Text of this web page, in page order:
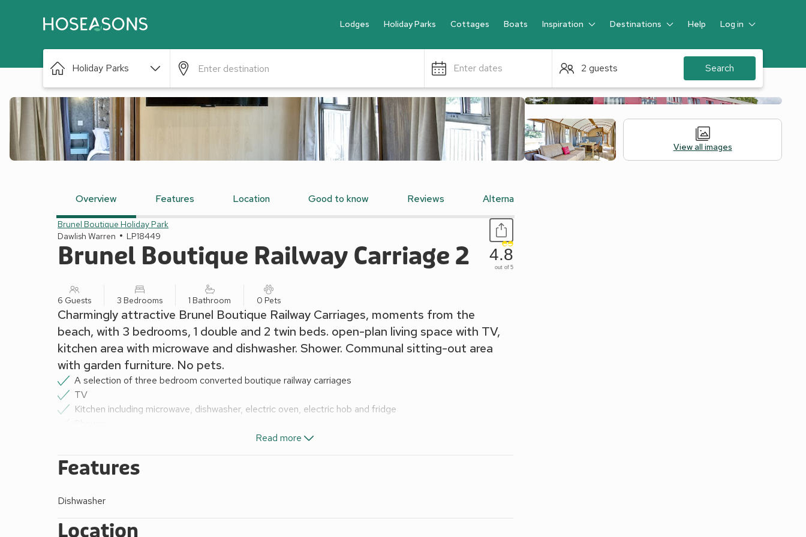
Lodges Holiday Parks Cottages Boats Inspiration Destinations Help Log in
Guest
Holiday Parks Enter dates 2 guests Search
View all images
Overview Features Location Good to know Reviews Alternative Accommodation
Brunel Boutique Holiday Park
Dawlish Warren
LP18449
Brunel Boutique Railway Carriage 2 4.8
out of 5
6 Guests 3 Bedrooms 1 Bathroom 0 Pets
Charmingly attractive Brunel Boutique Railway Carriages, moments from the
beach, with 3 bedrooms, 1 double and 2 twin beds. open-plan living space with TV,
kitchen area with microwave and dishwasher. Shower. Communal sitting-out area
with garden furniture. No pets.
A selection of three bedroom converted boutique railway carriages
TV
Kitchen including microwave, dishwasher, electric oven, electric hob and fridge
Communal sitting-out area with garden furniture
Electricity included
All railway carriages are accessed by 8 steps
Read more
Features
Dishwasher
Location